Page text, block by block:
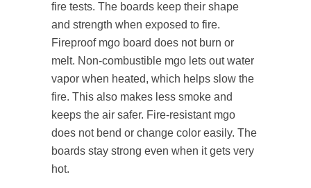
fire tests. The boards keep their shape
and strength when exposed to fire.
Fireproof mgo board does not burn or
melt. Non-combustible mgo lets out water
vapor when heated, which helps slow the
fire. This also makes less smoke and
keeps the air safer. Fire-resistant mgo
does not bend or change color easily. The
boards stay strong even when it gets very
hot.